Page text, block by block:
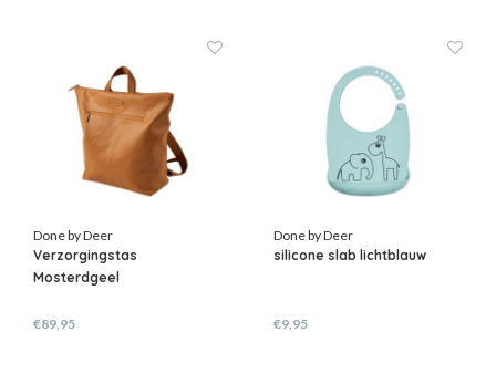
Done by Deer
Verzorgingstas
Mosterdgeel
€89,95
Done by Deer
silicone slab lichtblauw
€9,95